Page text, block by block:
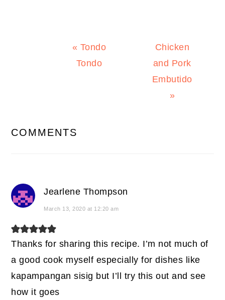
Previous
Post:
« Tondo
Tondo
Next
Post:
Chicken
and Pork
Embutido
»
READER
INTERACTIONS
COMMENTS
Jearlene Thompson
March 13, 2020 at 12:20 am
Thanks for sharing this recipe. I’m not much of
a good cook myself especially for dishes like
kapampangan sisig but I’ll try this out and see
how it goes